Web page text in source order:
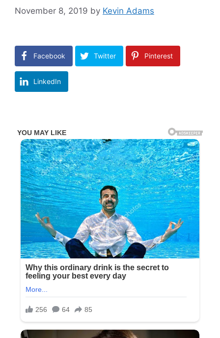
November 8, 2019 by Kevin Adams
Facebook Twitter Pinterest
LinkedIn